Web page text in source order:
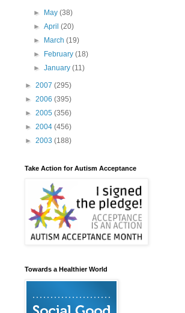
► May(38)
►April(20)
►
March(19)
►
February(18)
►January(11)
► 2007 (295)
► 2006 (395)
► 2005 (356)
► 2004 (456)
► 2003 (188)
Take Action for Autism Acceptance
Towards a Healthier World